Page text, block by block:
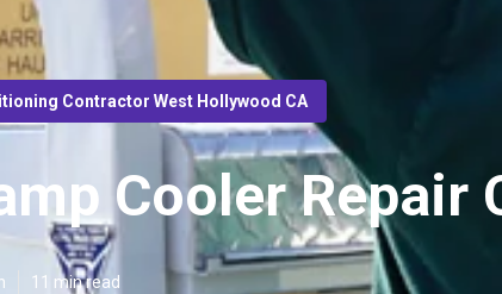
Contractor West Hollywood CA
Cooler
11 min read